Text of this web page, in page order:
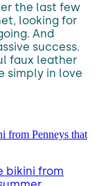
the last few
looking for
And
success.
faux leather
simply in love
bikini from